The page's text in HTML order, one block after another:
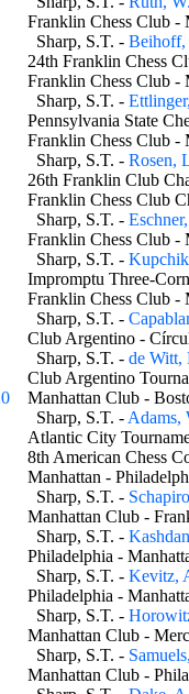
Franklin Chess Club
Sharp, S.T. - Beihoff,
24th Franklin Chess
Franklin Chess Club
Sharp, S.T. -
Pennsylvania State
Franklin Chess Club
Sharp, S.T. - Rosen,
26th Franklin Club
Franklin Chess Club
Sharp, S.T. -
Franklin Chess Club
Sharp, S.T. -
Impromptu Three-
Franklin Chess Club
Sharp, S.T. -
Club Argentino -
Sharp, S.T. - de Witt,
Club Argentino
Manhattan Club -
Sharp, S.T. - Adams,
Atlantic City
8th American Chess
Manhattan -
Sharp, S.T. -
Manhattan Club -
Sharp, S.T. -
Philadelphia -
Sharp, S.T. - Kevitz,
Philadelphia -
Sharp, S.T. -
Manhattan Club -
Sharp, S.T. -
Manhattan Club -